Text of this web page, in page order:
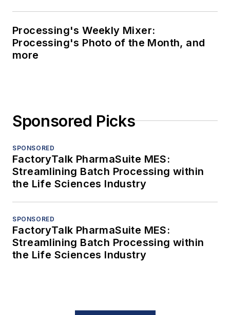
Processing's Weekly Mixer:
Processing's Photo of the Month, and
more
Sponsored Picks
SPONSORED
FactoryTalk PharmaSuite MES:
Streamlining Batch Processing within
the Life Sciences Industry
SPONSORED
FactoryTalk PharmaSuite MES:
Streamlining Batch Processing within
the Life Sciences Industry